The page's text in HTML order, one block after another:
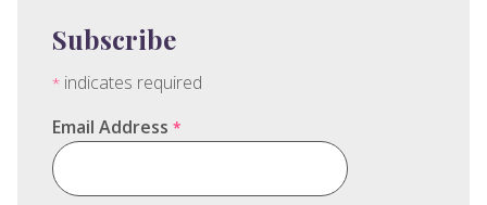
Subscribe
* indicates required
Email Address *